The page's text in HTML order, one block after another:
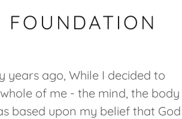
ago, While I decided to
of me - the mind, the body
based upon my belief that God